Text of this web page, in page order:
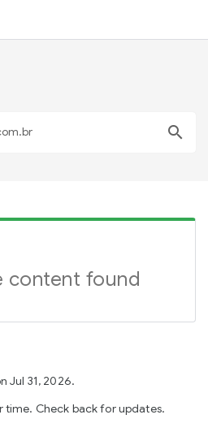
search
content found
Jul 31, 2026.
time. Check back for updates.